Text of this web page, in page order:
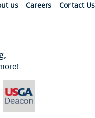
us Careers Contact Us